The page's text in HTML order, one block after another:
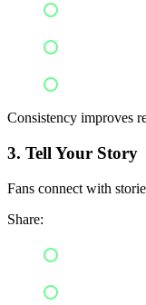
Consistency improves
3. Tell Your Story
Fans connect with
Share: